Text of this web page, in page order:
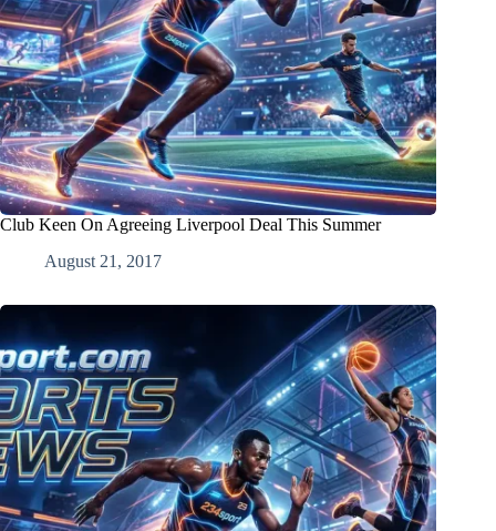
Club Keen On Agreeing Liverpool Deal This Summer
August 21, 2017